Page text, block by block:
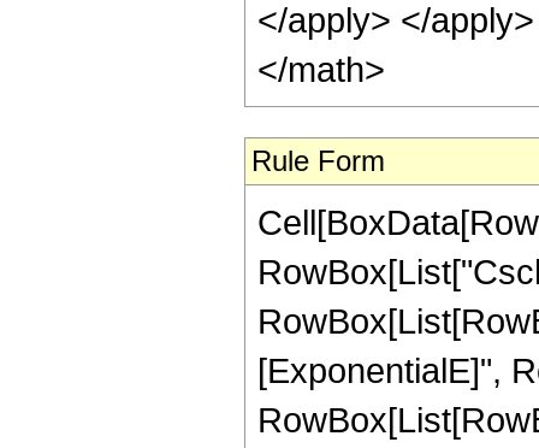
</apply> </
</math>
Rule Form
[ExponentialE]",